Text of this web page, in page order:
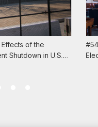
of the
Shutdown in U.S.…